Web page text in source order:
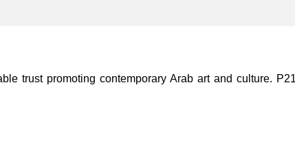
trust promoting contemporary Arab art and culture.